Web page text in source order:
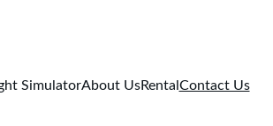
SimulatorAbout UsRentalContact Us